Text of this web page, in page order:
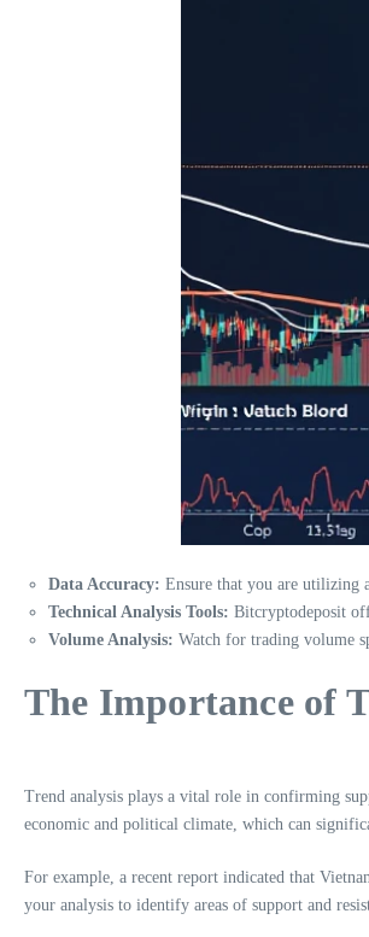
Data Accuracy: Ensure that you are utilizing
Technical Analysis Tools: Bitcryptodeposit
Volume Analysis: Watch for trading volume
The Importance of
Trend analysis plays a vital role in confirming
economic and political climate, which can
For example, a recent report indicated that
your analysis to identify areas of support and